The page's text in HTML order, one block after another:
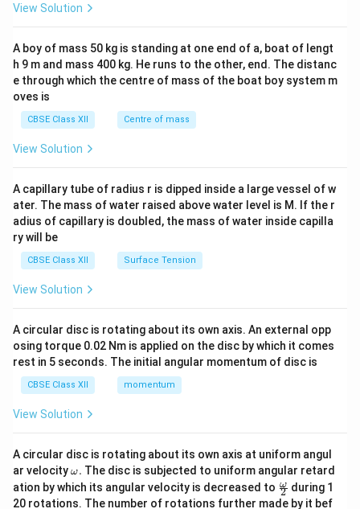
b&
c\\
4&
b^
tri
x}
View Solution
A boy of mass 50 kg is standing at one end of a, boat of lengt
h 9 m and mass 400 kg. He runs to the other, end. The distanc
e through which the centre of mass of the boat boy system m
oves is
CBSE Class XII Centre of mass
View Solution
A capillary tube of radius r is dipped inside a large vessel of w
ater. The mass of water raised above water level is M. If the r
adius of capillary is doubled, the mass of water inside capilla
ry will be
CBSE Class XII Surface Tension
View Solution
A circular disc is rotating about its own axis. An external opp
osing torque 0.02 Nm is applied on the disc by which it comes
rest in 5 seconds. The initial angular momentum of disc is
CBSE Class XII momentum
View Solution
A circular disc is rotating about its own axis at uniform angul
ar velocity\o
m
eg
ω. The disc is subjected to uniform angular retard
ation by which its angular velocity is decreased to \fr
ac
2
ω during 1
20 rotations. The number of rotations further made by it bef